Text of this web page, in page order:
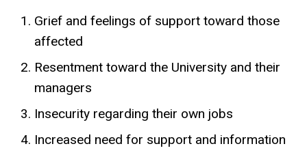
Grief and feelings of support toward those
affected
Resentment toward the University and their
managers
Insecurity regarding their own jobs
Increased need for support and information